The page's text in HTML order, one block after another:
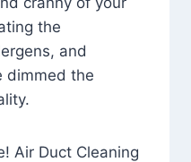
the
and
dimmed the
Air Duct Cleaning